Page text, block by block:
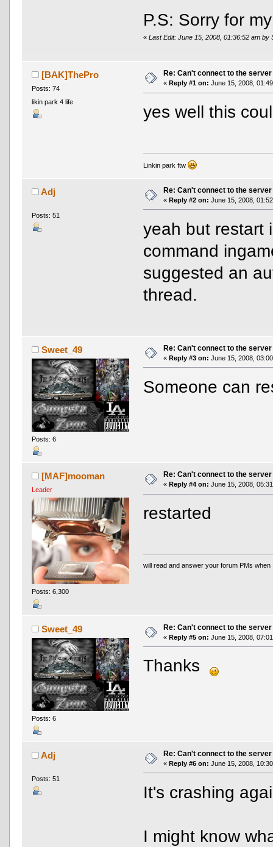
P.S: Sorry for
«Last Edit: June 15, 2008, 01:36:52 am by
[BAK]ThePro
Posts: 74
likin park 4 life
Re: Can't connect to the server
« Reply #1 on: June 15, 2008,
yes well this
Linkin park ftw
Adj
Posts: 51
Re: Can't connect to the server
« Reply #2 on: June 15, 2008,
yeah but restart
command
suggested an
thread.
Sweet_49
Posts: 6
Re: Can't connect to the server
« Reply #3 on: June 15, 2008,
Someone can
[MAF]mooman
Leader
Posts: 6,300
Re: Can't connect to the server
« Reply #4 on: June 15, 2008,
restarted
will read and answer your forum PMs
Sweet_49
Posts: 6
Re: Can't connect to the server
« Reply #5 on: June 15, 2008,
Thanks
Adj
Posts: 51
Re: Can't connect to the server
« Reply #6 on: June 15, 2008,
It's crashing
I might know